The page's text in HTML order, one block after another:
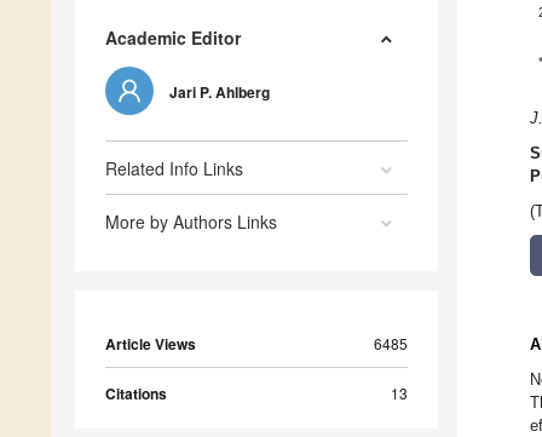
Academic Editor
Jari P. Ahlberg
Related Info Links
More by Authors Links
Article Views 6485
Citations 13
*